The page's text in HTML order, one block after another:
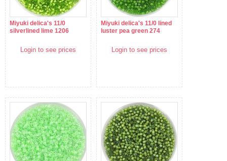
Miyuki delica's 11/0
silverlined lime 1206
Login to see prices
Miyuki delica's 11/0 lined
luster pea green 274
Login to see prices